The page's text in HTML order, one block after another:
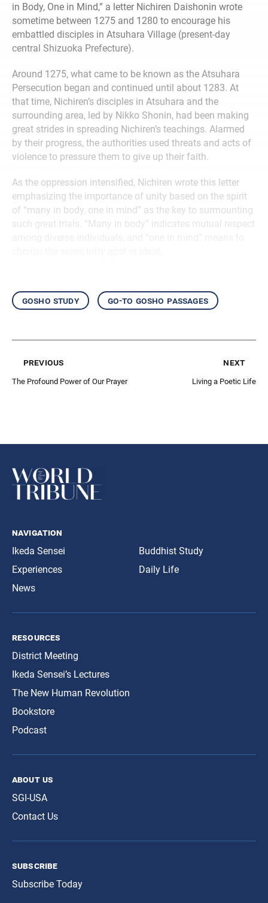
in Body, One in Mind,” a letter Nichiren Daishonin wrote
sometime between 1275 and 1280 to encourage his
embattled disciples in Atsuhara Village (present-day
central Shizuoka Prefecture).
Around 1275, what came to be known as the Atsuhara
Persecution began and continued until about 1283. At
that time, Nichiren’s disciples in Atsuhara and the
surrounding area, led by Nikko Shonin, had been making
great strides in spreading Nichiren’s teachings. Alarmed
by their progress, the authorities used threats and acts of
violence to pressure them to give up their faith.
As the oppression intensified, Nichiren wrote this letter
emphasizing the importance of unity based on the spirit
of “many in body, one in mind” as the key to surmounting
such great trials. “Many in body” indicates mutual respect
gosho study go-to gosho passages
previous
The Profound Power of Our Prayer
next
Living a Poetic Life
navigation
Ikeda Sensei
Experiences
News
Buddhist Study
Daily Life
resources
District Meeting
Ikeda Sensei’s Lectures
The New Human Revolution
Bookstore
Podcast
about us
SGI-USA
Contact Us
subscribe
Subscribe Today